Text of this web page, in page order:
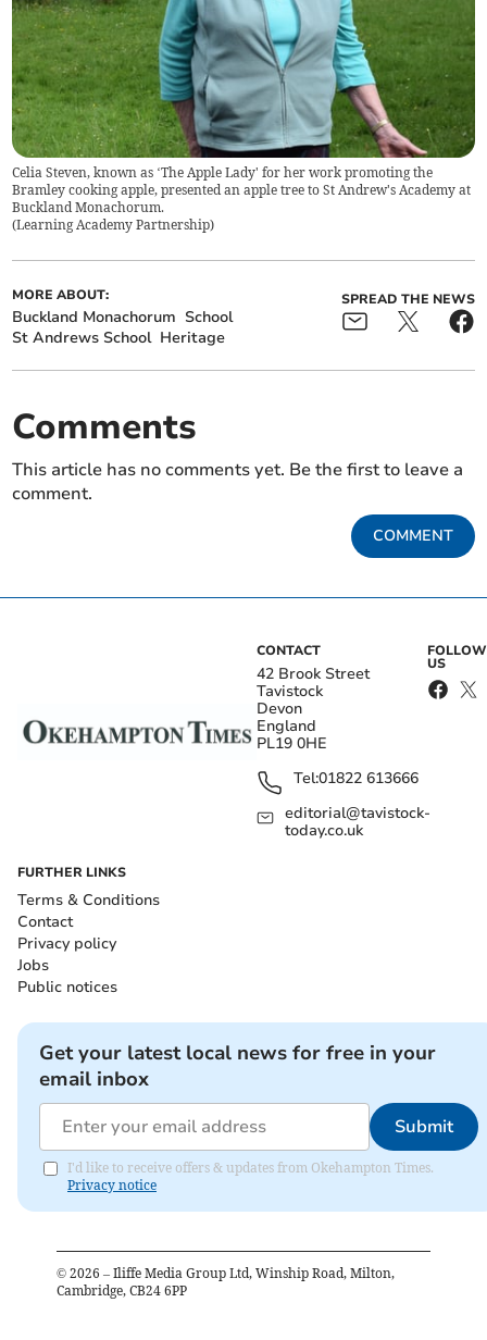
Celia Steven, known as ‘The Apple Lady' for her work promoting the
Bramley cooking apple, presented an apple tree to St Andrew's Academy at
Buckland Monachorum.
(Learning Academy Partnership)
MORE ABOUT:
Buckland Monachorum School
St Andrews School Heritage
SPREAD THE NEWS
Comments
This article has no comments yet. Be the first to leave a
comment.
COMMENT
CONTACT
42 Brook Street
Tavistock
Devon
England
PL19 0HE
Tel:01822 613666
editorial@tavistock-
today.co.uk
FOLLOW
US
FURTHER LINKS
Terms & Conditions
Contact
Privacy policy
Jobs
Public notices
Get your latest local news for free in your
email inbox
Submit
I'd like to receive offers & updates from Okehampton Times.
Privacy notice
© 2026 – Iliffe Media Group Ltd, Winship Road, Milton,
Cambridge, CB24 6PP